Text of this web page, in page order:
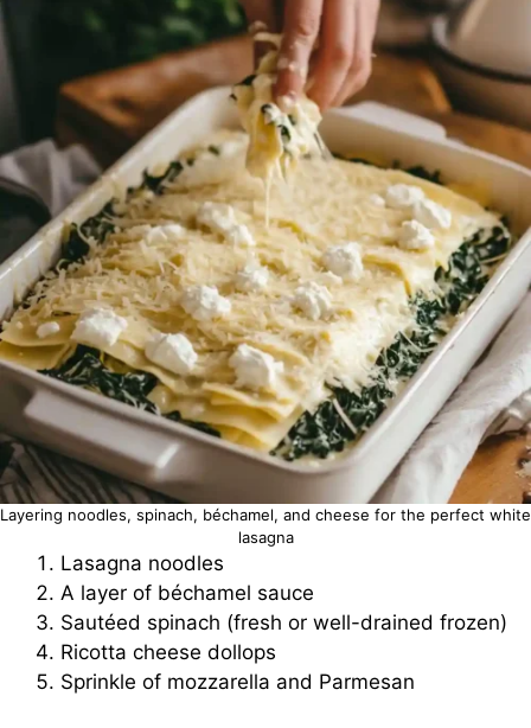
Layering noodles, spinach, béchamel, and cheese for the perfect white
lasagna
Lasagna noodles
A layer of béchamel sauce
Sautéed spinach (fresh or well-drained frozen)
Ricotta cheese dollops
Sprinkle of mozzarella and Parmesan